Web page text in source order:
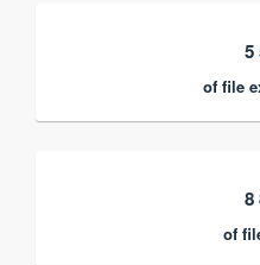
5
of file
8
of